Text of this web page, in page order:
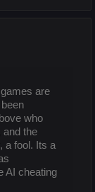
are
who
and the
a fool. Its a
AI cheating